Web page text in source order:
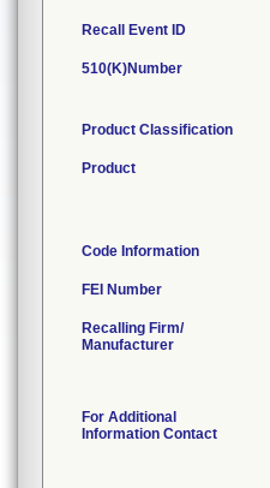
Recall Event ID
510(K)Number
Product Classification
Product
Code Information
FEI Number
Recalling Firm/
Manufacturer
For Additional
Information Contact